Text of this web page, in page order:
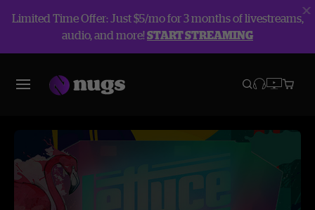
Limited Time Offer: Just $5/mo for 3 months of livestreams,
audio, and more!START STREAMING